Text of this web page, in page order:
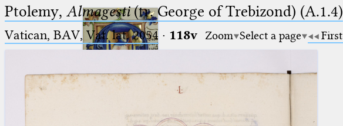
Ptolemaeus
Ptolemy, Almagesti(tr. George of Trebizond) (A.1.4)
Vatican, BAV, Vat. lat. 2054 · 118v Zoom Select a page First